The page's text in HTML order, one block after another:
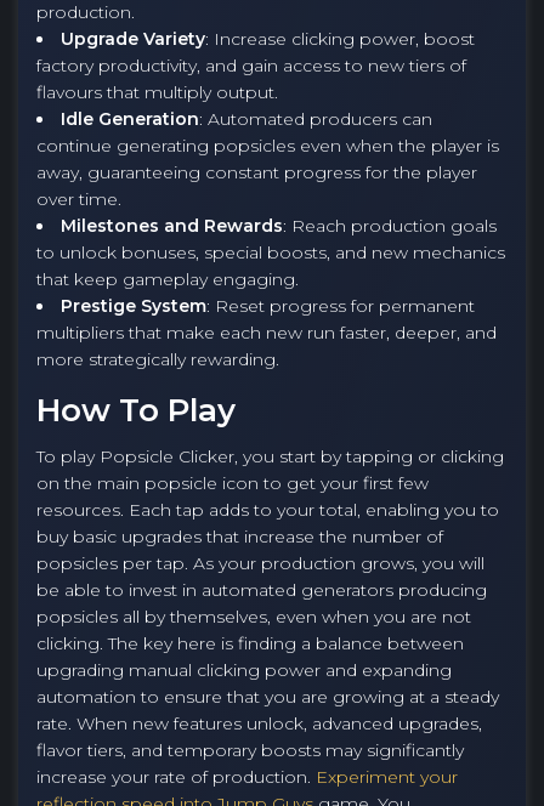
production.
Upgrade Variety: Increase clicking power, boost
factory productivity, and gain access to new tiers of
flavours that multiply output.
Idle Generation: Automated producers can
continue generating popsicles even when the player is
away, guaranteeing constant progress for the player
over time.
Milestones and Rewards: Reach production goals
to unlock bonuses, special boosts, and new mechanics
that keep gameplay engaging.
Prestige System: Reset progress for permanent
multipliers that make each new run faster, deeper, and
more strategically rewarding.
How To Play
To play Popsicle Clicker, you start by tapping or clicking
on the main popsicle icon to get your first few
resources. Each tap adds to your total, enabling you to
buy basic upgrades that increase the number of
popsicles per tap. As your production grows, you will
be able to invest in automated generators producing
popsicles all by themselves, even when you are not
clicking. The key here is finding a balance between
upgrading manual clicking power and expanding
automation to ensure that you are growing at a steady
rate. When new features unlock, advanced upgrades,
flavor tiers, and temporary boosts may significantly
increase your rate of production. Experiment your